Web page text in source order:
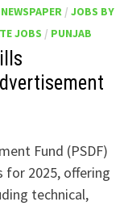
/ JOBS BY
JOBS / PUNJAB
Fund (PSDF)
for 2025, offering
technical,